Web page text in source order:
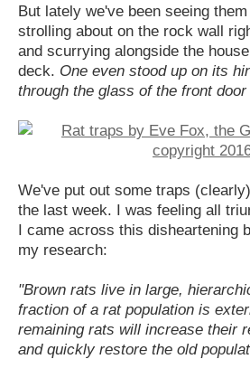
But lately we've been seeing
strolling about on the rock wall
and scurrying alongside the
deck. One even stood up on its
through the glass of the front
We've put out some traps
the last week. I was feeling all
I came across this disheartening
my research:
"Brown rats live in large,
fraction of a rat population is
remaining rats will increase their
and quickly restore the old